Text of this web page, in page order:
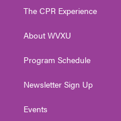
e
g
a
The CPR Experience
About WVXU
Program Schedule
Newsletter Sign Up
Events